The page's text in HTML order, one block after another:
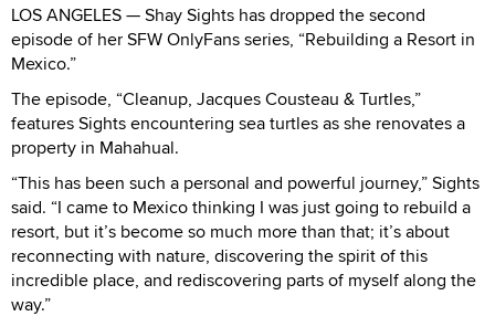
LOS ANGELES — Shay Sights has dropped the second
episode of her SFW OnlyFans series, “Rebuilding a Resort in
Mexico.”
The episode, “Cleanup, Jacques Cousteau & Turtles,”
features Sights encountering sea turtles as she renovates a
property in Mahahual.
“This has been such a personal and powerful journey,” Sights
said. “I came to Mexico thinking I was just going to rebuild a
resort, but it’s become so much more than that; it’s about
reconnecting with nature, discovering the spirit of this
incredible place, and rediscovering parts of myself along the
way.”